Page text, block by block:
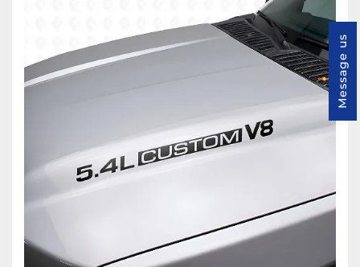
Message us